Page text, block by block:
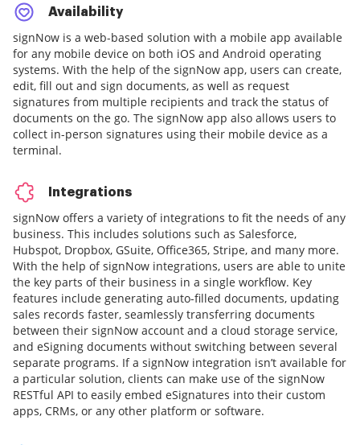
Availability
signNow is a web-based solution with a mobile app available
for any mobile device on both iOS and Android operating
systems. With the help of the signNow app, users can create,
edit, fill out and sign documents, as well as request
signatures from multiple recipients and track the status of
documents on the go. The signNow app also allows users to
collect in-person signatures using their mobile device as a
terminal.
Integrations
signNow offers a variety of integrations to fit the needs of any
business. This includes solutions such as Salesforce,
Hubspot, Dropbox, GSuite, Office365, Stripe, and many more.
With the help of signNow integrations, users are able to unite
the key parts of their business in a single workflow. Key
features include generating auto-filled documents, updating
sales records faster, seamlessly transferring documents
between their signNow account and a cloud storage service,
and eSigning documents without switching between several
separate programs. If a signNow integration isn’t available for
a particular solution, clients can make use of the signNow
RESTful API to easily embed eSignatures into their custom
apps, CRMs, or any other platform or software.